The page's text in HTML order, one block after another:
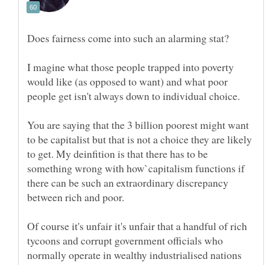
I magine what those people trapped into poverty
would like (as opposed to want) and what poor
You are saying that the 3 billion poorest might want
to be capitalist but that is not a choice they are likely
to get. My deinfition is that there has to be
something wrong with how`capitalism functions if
there can be such an extraordinary discrepancy
Of course it's unfair it's unfair that a handful of rich
tycoons and corrupt government officials who
normally operate in wealthy industrialised nations